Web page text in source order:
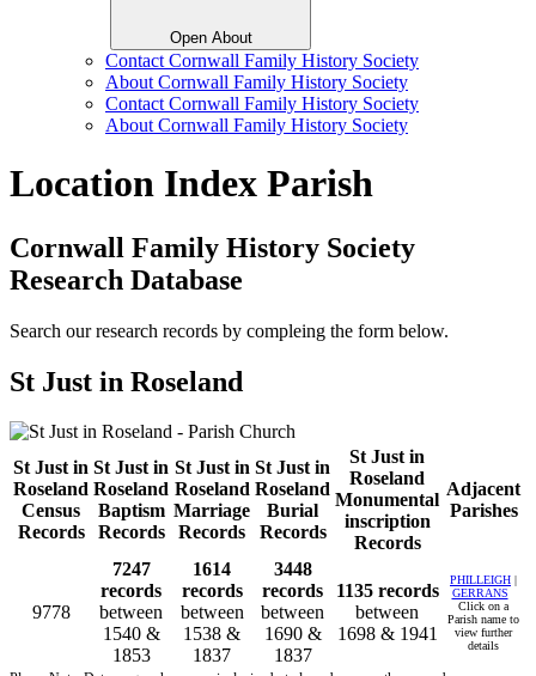
Open About
Contact Cornwall Family History Society
About Cornwall Family History Society
Contact Cornwall Family History Society
About Cornwall Family History Society
Location Index Parish
Cornwall Family History Society
Research Database
Search our research records by compleing the form below.
St Just in Roseland
St Just in
Roseland
Census
Records
St Just in
Roseland
Baptism
Records
St Just in
Roseland
Marriage
Records
St Just in
Roseland
Burial
Records
St Just in
Roseland
Monumental
inscription
Records
Adjacent
Parishes
9778
7247
records
between
1540 &
1853
1614
records
between
1538 &
1837
3448
records
between
1690 &
1837
1135 records
between
1698 & 1941
PHILLEIGH
GERRANS
Click on a
Parish name to
view further
details